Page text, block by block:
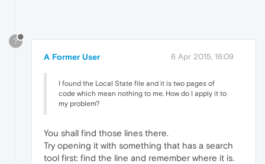
?
A Former User 6 Apr 2015, 16:09
I found the Local State file and it is two pages of
code which mean nothing to me. How do I apply it to
my problem?
You shall find those lines there.
Try opening it with something that has a search
tool first: find the line and remember where it is.